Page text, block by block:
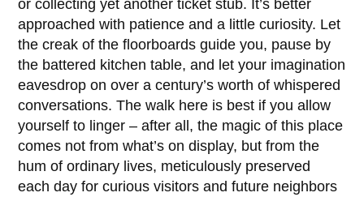
or collecting yet another ticket stub. It’s better
approached with patience and a little curiosity. Let
the creak of the floorboards guide you, pause by
the battered kitchen table, and let your imagination
eavesdrop on over a century’s worth of whispered
conversations. The walk here is best if you allow
yourself to linger – after all, the magic of this place
comes not from what’s on display, but from the
hum of ordinary lives, meticulously preserved
each day for curious visitors and future neighbors